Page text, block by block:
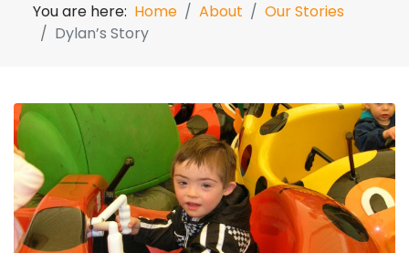
You are here: Home About
Our Stories
Dylan’s Story